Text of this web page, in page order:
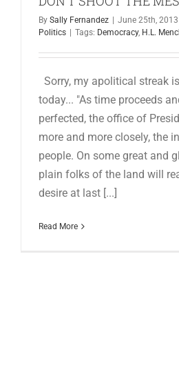
By Sally Fernandez | June 25th, 2013
Politics | Tags: Democracy, H.L.
Sorry, my apolitical streak
today... "As time proceeds
perfected, the office of
more and more closely, the
people. On some great and
plain folks of the land will
desire at last [...]
Read More